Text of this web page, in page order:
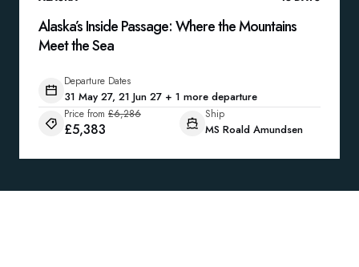
Alaska’s Inside Passage: Where the Mountains
Meet the Sea
Departure Dates
31 May 27, 21 Jun 27 + 1 more departure
Price from £6,286
£5,383
Ship
MS Roald Amundsen